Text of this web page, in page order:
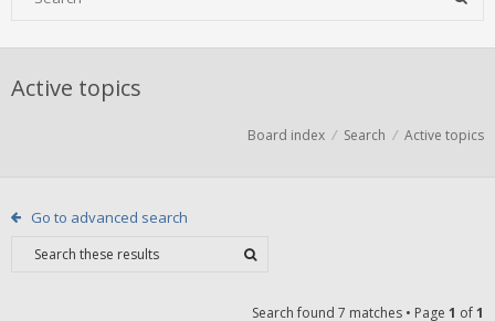
Active topics
Board index Search Active topics
Go to advanced search
Search found 7 matches • Page 1 of1